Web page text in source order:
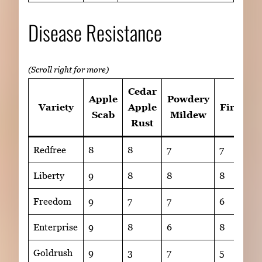
Disease Resistance
Variety
Apple
Scab
Cedar
Apple
Rust
Powdery
Mildew
Redfree 8 8 7 7
Liberty 9 8 8 8
Freedom 9 7 7 6
Enterprise 9 8 6 8
Goldrush 9 3 7 5